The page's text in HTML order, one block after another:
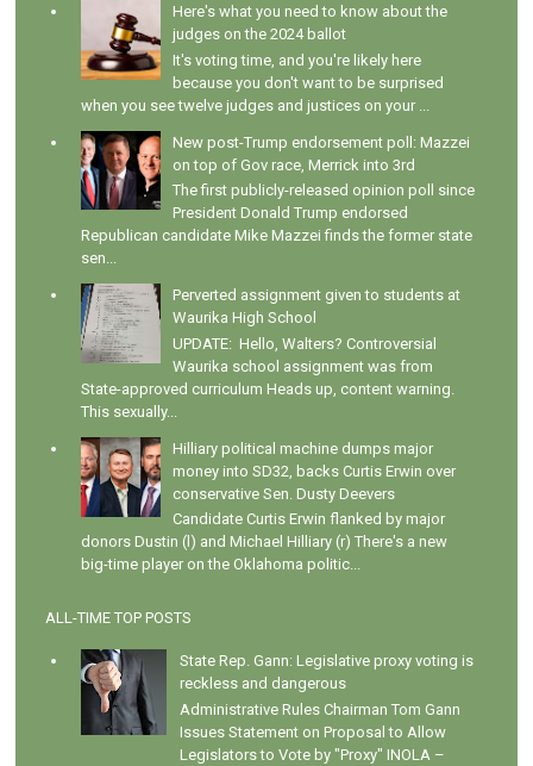
Here's what you need to know about the
judges on the 2024 ballot
It's voting time, and you're likely here
because you don't want to be surprised
when you see twelve judges and justices on your ...
New post-Trump endorsement poll: Mazzei
on top of Gov race, Merrick into 3rd
The first publicly-released opinion poll since
President Donald Trump endorsed
Republican candidate Mike Mazzei finds the former state
sen...
Perverted assignment given to students at
Waurika High School
UPDATE: Hello, Walters? Controversial
Waurika school assignment was from
State-approved curriculum Heads up, content warning.
This sexually...
Hilliary political machine dumps major
money into SD32, backs Curtis Erwin over
conservative Sen. Dusty Deevers
Candidate Curtis Erwin flanked by major
donors Dustin (l) and Michael Hilliary (r) There's a new
big-time player on the Oklahoma politic...
ALL-TIME TOP POSTS
State Rep. Gann: Legislative proxy voting is
reckless and dangerous
Administrative Rules Chairman Tom Gann
Issues Statement on Proposal to Allow
Legislators to Vote by "Proxy" INOLA –